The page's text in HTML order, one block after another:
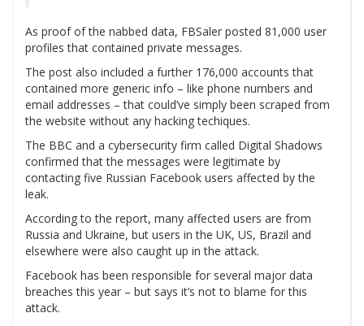
As proof of the nabbed data, FBSaler posted 81,000 user
profiles that contained private messages.
The post also included a further 176,000 accounts that
contained more generic info – like phone numbers and
email addresses – that could’ve simply been scraped from
the website without any hacking techiques.
The BBC and a cybersecurity firm called Digital Shadows
confirmed that the messages were legitimate by
contacting five Russian Facebook users affected by the
leak.
According to the report, many affected users are from
Russia and Ukraine, but users in the UK, US, Brazil and
elsewhere were also caught up in the attack.
Facebook has been responsible for several major data
breaches this year – but says it’s not to blame for this
attack.